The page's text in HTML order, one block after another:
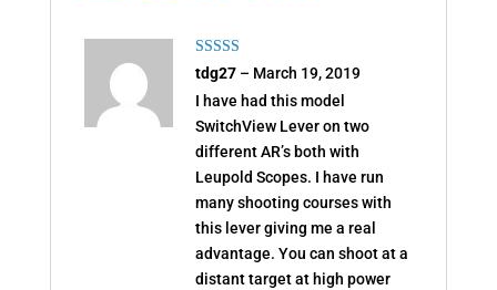
Rated5out
of 5
tdg27 – March 19, 2019
I have had this model
SwitchView Lever on two
different AR’s both with
Leupold Scopes. I have run
many shooting courses with
this lever giving me a real
advantage. You can shoot at a
distant target at high power